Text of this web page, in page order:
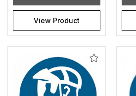
View Product
Add